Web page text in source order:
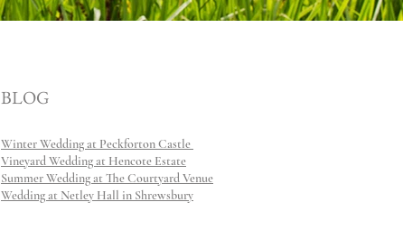
BLOG
Winter Wedding at Peckforton Castle
Vineyard Wedding at Hencote Estate
Summer Wedding at The Courtyard Venue
Wedding at Netley Hall in Shrewsbury